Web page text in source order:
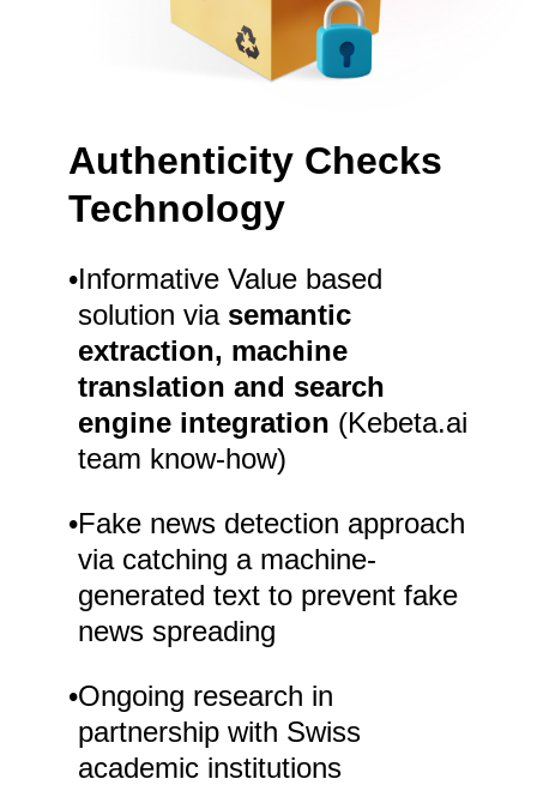
Authenticity Checks
Technology
•Informative Value based
solution via semantic
extraction, machine
translation and search
engine integration (Kebeta.ai
team know-how)
•Fake news detection approach
via catching a machine-
generated text to prevent fake
news spreading
•Ongoing research in
partnership with Swiss
academic institutions